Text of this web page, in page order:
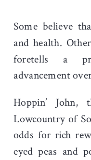
Some believe
and health.
foretells a
advancement
Hoppin’
Lowcountry of
odds for rich
eyed peas and